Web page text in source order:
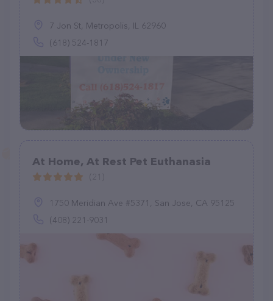
7 Jon St, Metropolis, IL 62960
(618) 524-1817
At Home, At Rest Pet Euthanasia
1750 Meridian Ave #5371, San Jose, CA 95125
(408) 221-9031